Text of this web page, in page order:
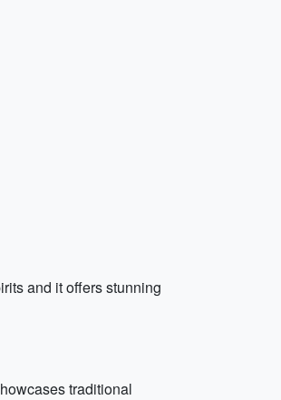
and it offers stunning
traditional